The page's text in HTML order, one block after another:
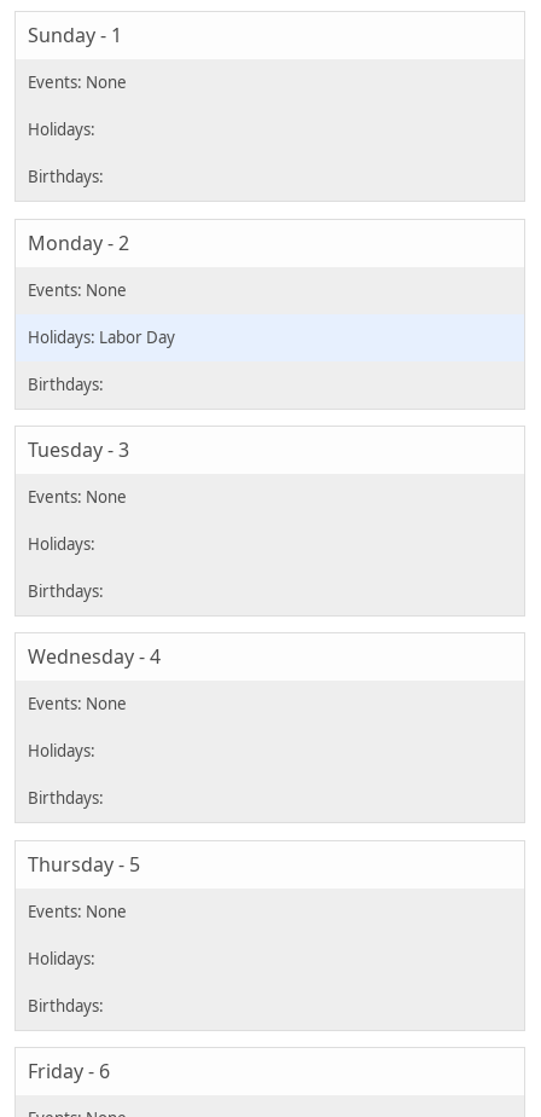
Sunday - 1
Monday - 2
Labor Day
Tuesday - 3
Wednesday - 4
Thursday - 5
Friday - 6